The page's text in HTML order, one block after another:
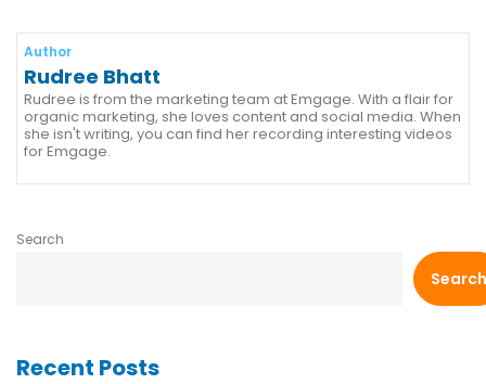
Author
Rudree Bhatt
Rudree is from the marketing team at Emgage. With a flair for
organic marketing, she loves content and social media. When
she isn't writing, you can find her recording interesting videos
for Emgage.
Search
Search
Recent Posts